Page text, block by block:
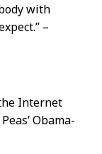
with
–
Internet
Obama-